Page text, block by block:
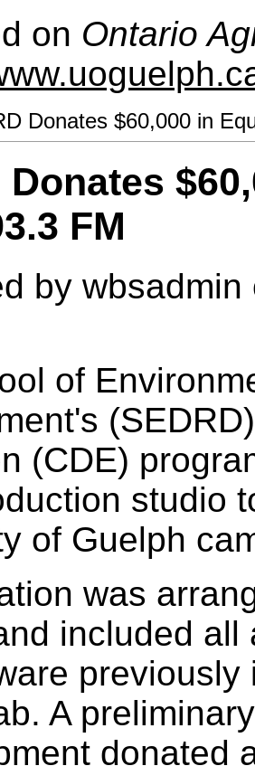
on Ontario
Donates $60,000 in
Donates
FM
by wbsadmin
of
(CDE)
studio
of Guelph
was
included
A
donated